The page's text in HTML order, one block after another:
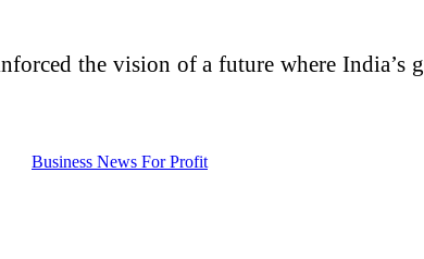
the vision of a future where